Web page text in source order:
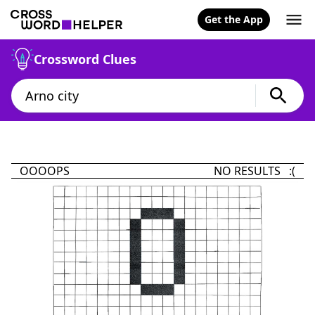
Get the App
Crossword Clues
OOOOPS NO RESULTS :(